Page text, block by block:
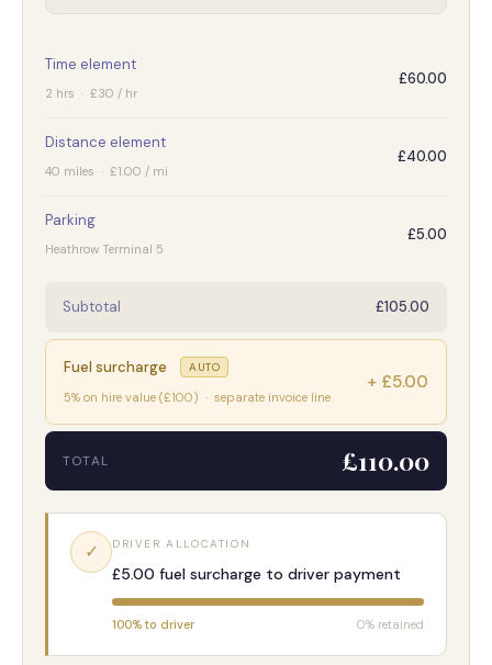
Time element
2 hrs · £30 / hr
£60.00
Distance element
40 miles · £1.00 / mi
£40.00
Parking
Heathrow Terminal 5
£5.00
Subtotal £105.00
Fuel surcharge AUTO
5% on hire value (£100) · separate invoice line
+ £5.00
TOTAL £110.00
✓ DRIVER ALLOCATION
£5.00 fuel surcharge to driver payment
100% to driver 0% retained